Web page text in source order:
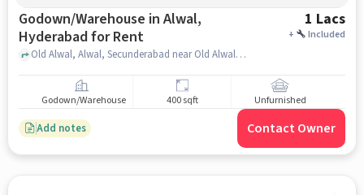
Godown/Warehouse in Alwal,
Hyderabad for Rent
1 Lacs
+ Included
Old Alwal, Alwal, Secunderabad near Old Alwal IG Statue, Old Alwal IG Statue, Alwal, hyderabad
Godown/Warehouse 400 sqft Unfurnished
Add notes Contact Owner